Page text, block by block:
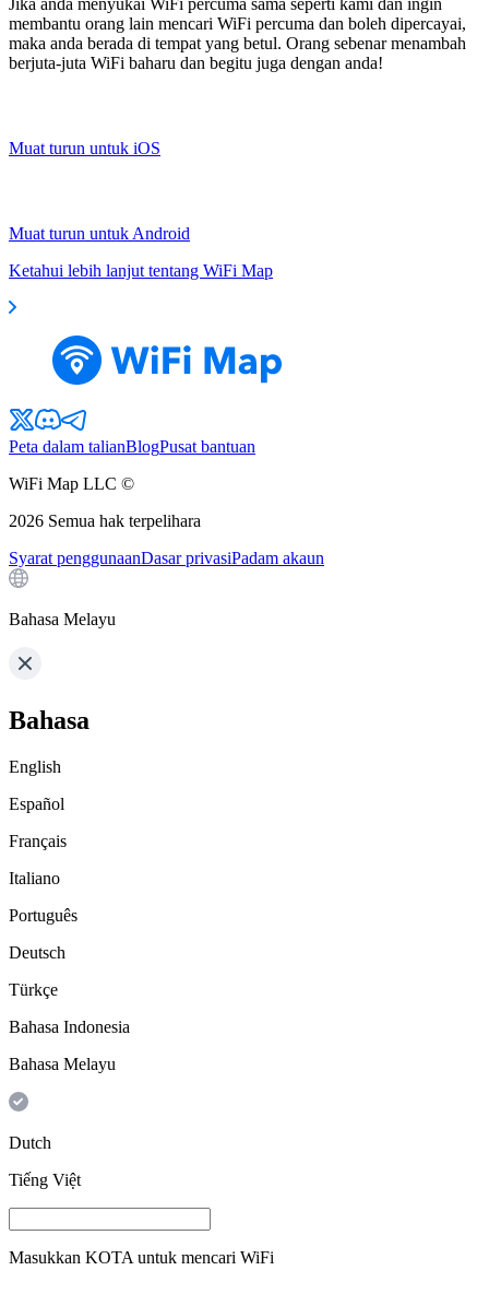
membantu orang lain mencari WiFi percuma dan boleh dipercayai,
maka anda berada di tempat yang betul. Orang sebenar menambah
berjuta-juta WiFi baharu dan begitu juga dengan anda!
Muat turun untuk iOS
Muat turun untuk Android
Ketahui lebih lanjut tentang WiFi Map
Peta dalam talianBlogPusat bantuan
WiFi Map LLC ©
2026 Semua hak terpelihara
Syarat penggunaanDasar privasiPadam akaun
Bahasa Melayu
Bahasa
English
Español
Français
Italiano
Português
Deutsch
Türkçe
Bahasa Indonesia
Bahasa Melayu
Dutch
Tiếng Việt
Masukkan KOTA untuk mencari WiFi